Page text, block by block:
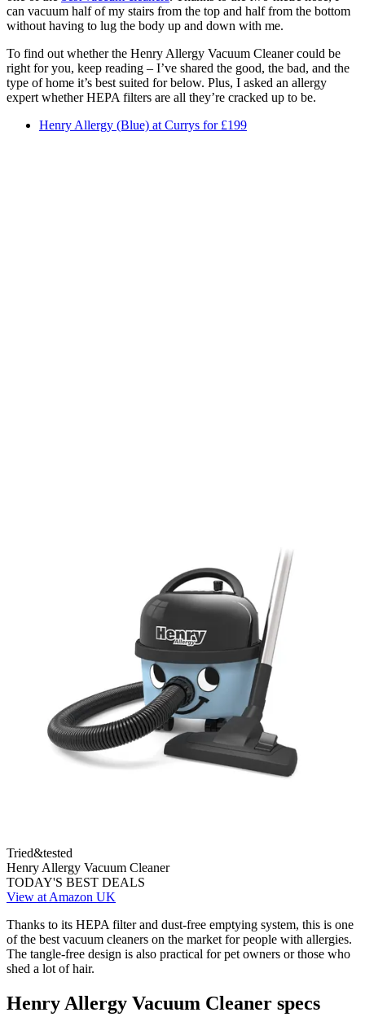
can vacuum half of my stairs from the top and half from the bottom
without having to lug the body up and down with me.
To find out whether the Henry Allergy Vacuum Cleaner could be
right for you, keep reading – I’ve shared the good, the bad, and the
type of home it’s best suited for below. Plus, I asked an allergy
expert whether HEPA filters are all they’re cracked up to be.
Henry Allergy (Blue) at Currys for £199
Tried&tested
Henry Allergy Vacuum Cleaner
TODAY'S BEST DEALS
View at Amazon UK
Thanks to its HEPA filter and dust-free emptying system, this is one
of the best vacuum cleaners on the market for people with allergies.
The tangle-free design is also practical for pet owners or those who
shed a lot of hair.
Henry Allergy Vacuum Cleaner specs